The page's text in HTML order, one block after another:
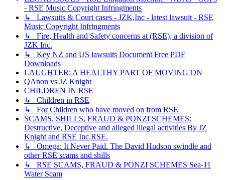
- RSE Music Copyright Infringments
↳ Lawsuits & Court cases - JZK,Inc - latest lawsuit - RSE
Music Copyright Infringments
↳ Fire, Health and Safety concerns at (RSE), a division of
JZK Inc.
↳ Key NZ and US lawsuits Document Free PDF
Downloads
LAUGHTER: A HEALTHY PART OF MOVING ON
QAnon vs JZ Knight
CHILDREN IN RSE
↳ Children in RSE
↳ For Children who have moved on from RSE
SCAMS, SHILLS, FRAUD & PONZI SCHEMES:
Destructive, Deceptive and alleged illegal activities By JZ
Knight and RSE Inc.RSE.
↳ Omega: It Never Paid. The David Hudson swindle and
other RSE scams and shills
↳ RSE SCAMS, FRAUD & PONZI SCHEMES Sea-11
Water Scam